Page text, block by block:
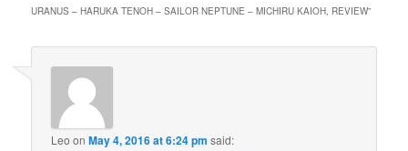
URANUS – HARUKA TENOH – SAILOR NEPTUNE – MICHIRU KAIOH, REVIEW”
Leo onMay 4, 2016 at 6:24 pm said: